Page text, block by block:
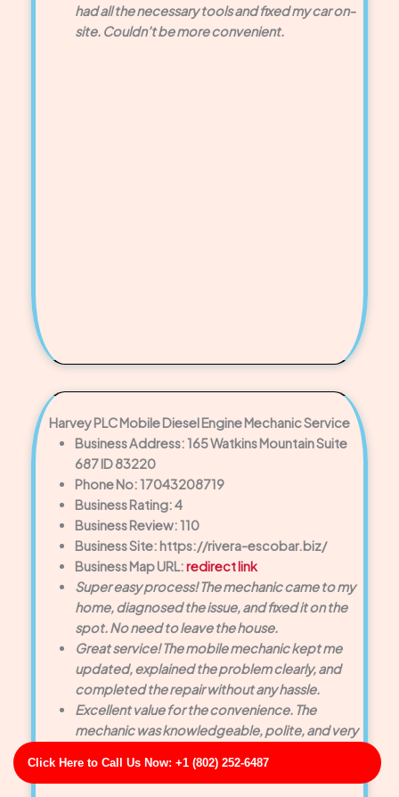
Click Here to Call Us Now: +1 (802) 252-6487
had all the necessary tools and fixed my car on-
site. Couldn’t be more convenient.
Harvey PLC Mobile Diesel Engine Mechanic Service
Business Address: 165 Watkins Mountain Suite
687 ID 83220
Phone No: 17043208719
Business Rating: 4
Business Review: 110
Business Site: https://rivera-escobar.biz/
Business Map URL:redirect link
Super easy process! The mechanic came to my
home, diagnosed the issue, and fixed it on the
spot. No need to leave the house.
Great service! The mobile mechanic kept me
updated, explained the problem clearly, and
completed the repair without any hassle.
Excellent value for the convenience. The
mechanic was knowledgeable, polite, and very